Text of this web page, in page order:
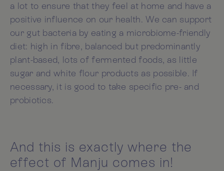
a lot to ensure that they feel at home and have a
positive influence on our health. We can support
our gut bacteria by eating a microbiome-friendly
diet: high in fibre, balanced but predominantly
plant-based, lots of fermented foods, as little
sugar and white flour products as possible. If
necessary, it is good to take specific pre- and
probiotics.
And this is exactly where the
effect of Manju comes in!